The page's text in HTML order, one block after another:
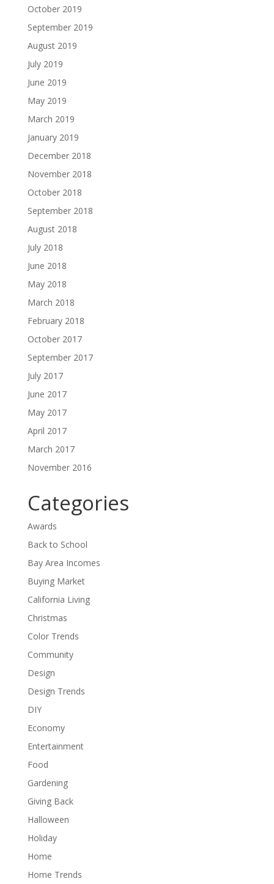
October 2019
September 2019
August 2019
July 2019
June 2019
May 2019
March 2019
January 2019
December 2018
November 2018
October 2018
September 2018
August 2018
July 2018
June 2018
May 2018
March 2018
February 2018
October 2017
September 2017
July 2017
June 2017
May 2017
April 2017
March 2017
November 2016
Categories
Awards
Back to School
Bay Area Incomes
Buying Market
California Living
Christmas
Color Trends
Community
Design
Design Trends
DIY
Economy
Entertainment
Food
Gardening
Giving Back
Halloween
Holiday
Home
Home Trends